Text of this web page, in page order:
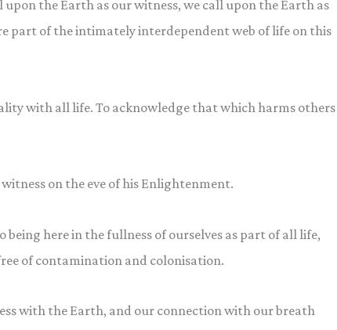
the Earth as our witness, we call upon the Earth as
part of the intimately interdependent web of life on this
with all life. To acknowledge that which harms others
on the eve of his Enlightenment.
here in the fullness of ourselves as part of all life,
of contamination and colonisation.
with the Earth, and our connection with our breath